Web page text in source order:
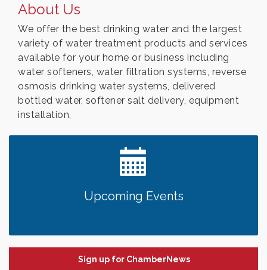
About Us
We offer the best drinking water and the largest
variety of water treatment products and services
available for your home or business including
water softeners, water filtration systems, reverse
osmosis drinking water systems, delivered
bottled water, softener salt delivery, equipment
installation,
Upcoming Events
Sign up for ChamberNews